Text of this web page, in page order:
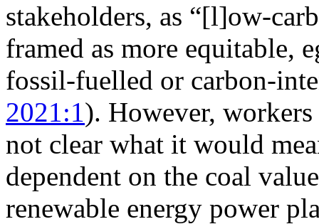
stakeholders, as “[l]ow-
framed as more equitable,
fossil-fuelled or carbon-
2021:1). However,
not clear what it would
dependent on the coal
renewable energy power